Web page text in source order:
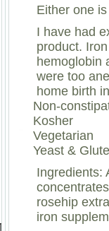
Either one
I have had
product.
hemoglobin
were too
home birth
Non-
Kosher
Vegetarian
Yeast &
Ingredients:
rosehip
iron